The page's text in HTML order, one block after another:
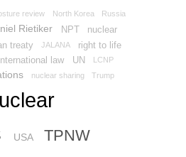
review North Korea
Russia
Rietiker NPT
nuclear
treaty JALANA right to life
law UN
LCNP
nuclear sharing Trump
USA TPNW